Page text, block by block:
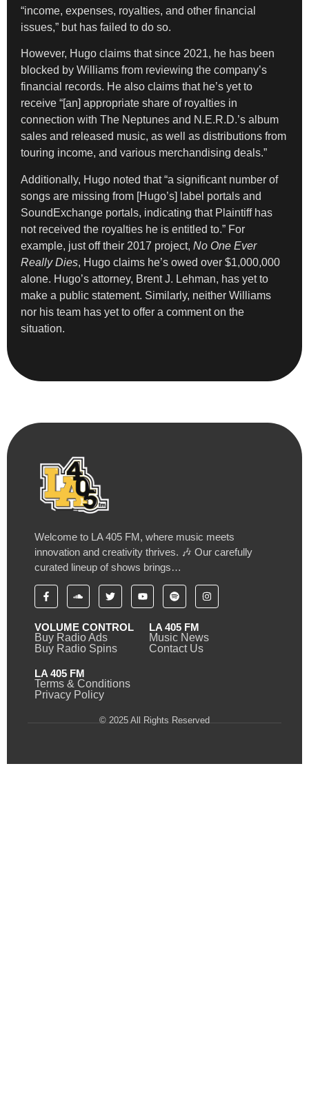
“income, expenses, royalties, and other financial
issues,” but has failed to do so.
However, Hugo claims that since 2021, he has been
blocked by Williams from reviewing the company’s
financial records. He also claims that he’s yet to
receive “[an] appropriate share of royalties in
connection with The Neptunes and N.E.R.D.’s album
sales and released music, as well as distributions from
touring income, and various merchandising deals.”
Additionally, Hugo noted that “a significant number of
songs are missing from [Hugo’s] label portals and
SoundExchange portals, indicating that Plaintiff has
not received the royalties he is entitled to.” For
example, just off their 2017 project, No One Ever
Really Dies, Hugo claims he’s owed over $1,000,000
alone. Hugo’s attorney, Brent J. Lehman, has yet to
make a public statement. Similarly, neither Williams
nor his team has yet to offer a comment on the
situation.
Welcome to LA 405 FM, where music meets
innovation and creativity thrives. 🎶 Our carefully
curated lineup of shows brings…
VOLUME CONTROL
Buy Radio Ads
Buy Radio Spins
LA 405 FM
Music News
Contact Us
LA 405 FM
Terms & Conditions
Privacy Policy
© 2025 All Rights Reserved